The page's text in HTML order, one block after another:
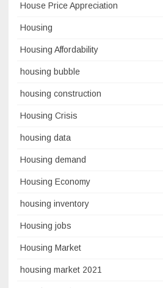
House Price Appreciation
Housing
Housing Affordability
housing bubble
housing construction
Housing Crisis
housing data
Housing demand
Housing Economy
housing inventory
Housing jobs
Housing Market
housing market 2021